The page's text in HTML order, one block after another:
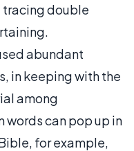
tracing double
abundant
in keeping with the
among
words can pop up in
for example,